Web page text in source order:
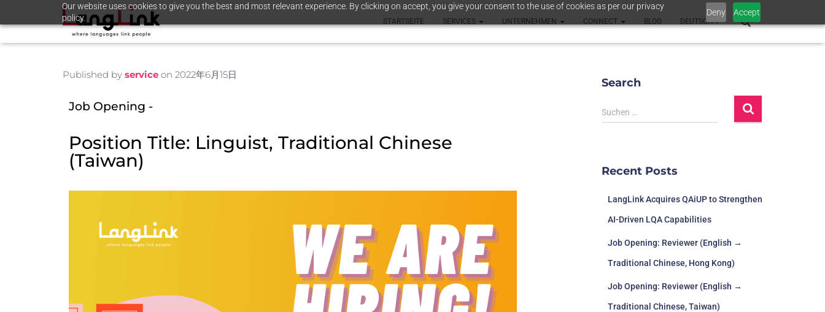
Our website uses cookies to give you the best and most relevant experience. By clicking on accept, you give your consent to the use of cookies as per our privacy
policy.
Deny Accept
STARTSEITE SERVICES UNTERNEHMEN CONNECT BLOG DEUTSCH
Published by service on 2022年6月15日
Job Opening - ​
Position Title: Linguist, Traditional Chinese
(Taiwan)
Search
Suchen …
Recent Posts
LangLink Acquires QAiUP to Strengthen
AI-Driven LQA Capabilities
Job Opening: Reviewer (English →
Traditional Chinese, Hong Kong)
Job Opening: Reviewer (English →
Traditional Chinese, Taiwan)